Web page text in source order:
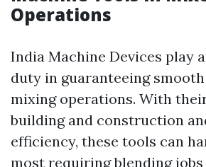
Operations
India Machine Devices play
duty in guaranteeing
mixing operations. With
building and construction
efficiency, these tools can
most requiring blending jobs